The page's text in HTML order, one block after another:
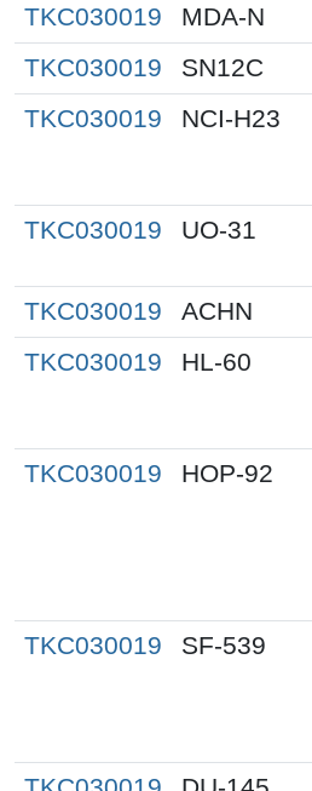
TKC030019 MDA-N
TKC030019
SN12C
TKC030019
NCI-H23
TKC030019 UO-31
TKC030019 ACHN
TKC030019
HL-60
TKC030019 HOP-92
TKC030019 SF-539